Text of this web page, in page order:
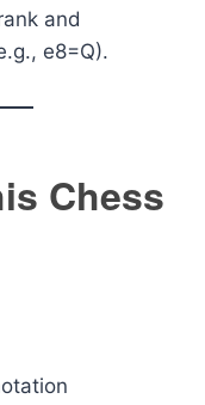
and
e8=Q).
Chess